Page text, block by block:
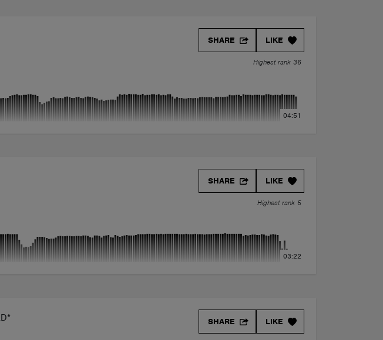
LIKE
SHARE
Highest rank 36
04:51
LIKE
SHARE
Highest rank 5
03:22
LIKE
SHARE